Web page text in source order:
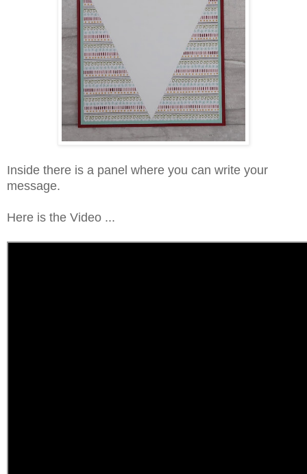
Inside there is a panel where you can write your
message.
Here is the Video ...